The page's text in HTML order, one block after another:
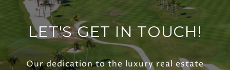
LET'S GET IN TOUCH!
Our dedication to the luxury real estate